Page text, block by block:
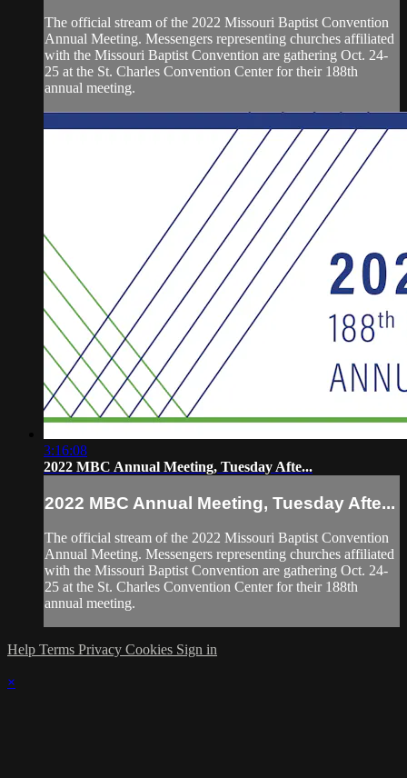
The official stream of the 2022 Missouri Baptist Convention
Annual Meeting. Messengers representing churches affiliated
with the Missouri Baptist Convention are gathering Oct. 24-
25 at the St. Charles Convention Center for their 188th
annual meeting.
3:16:08
2022 MBC Annual Meeting, Tuesday Afte...
2022 MBC Annual Meeting, Tuesday Afte...
The official stream of the 2022 Missouri Baptist Convention
Annual Meeting. Messengers representing churches affiliated
with the Missouri Baptist Convention are gathering Oct. 24-
25 at the St. Charles Convention Center for their 188th
annual meeting.
Help Terms Privacy Cookies Sign in
×